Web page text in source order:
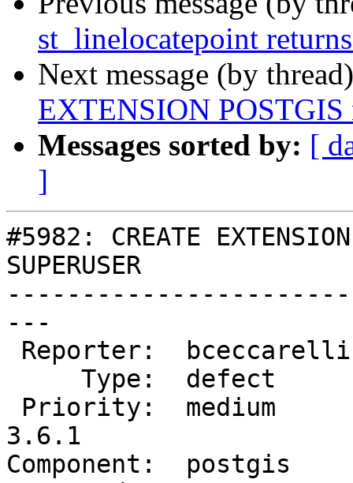
st_linelocatepoint
Next message (by
EXTENSION POSTGIS
Messages sorted by: [
]
#5982: CREATE
SUPERUSER
---
3.6.1
Component:  postgis